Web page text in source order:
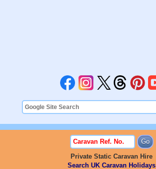
Private Static Caravan Hire
Search UK Caravan Holidays